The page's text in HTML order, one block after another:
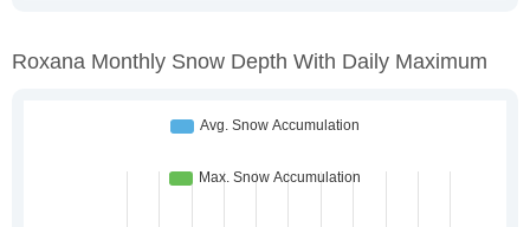
Roxana Monthly Snow Depth With Daily Maximum